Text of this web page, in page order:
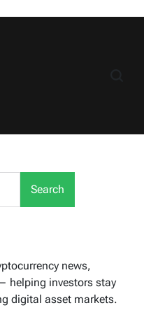
Search
news,
helping investors stay
digital asset markets.